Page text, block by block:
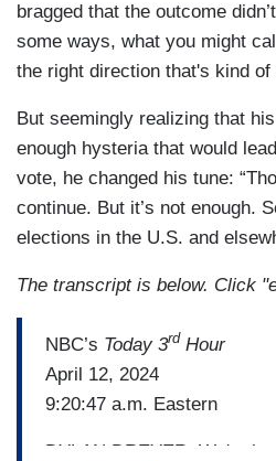
bragged that the outcome
some ways, what you might
the right direction that's kind of
But seemingly realizing that
enough hysteria that would
vote, he changed his tune:
continue. But it’s not enough.
elections in the U.S. and
The transcript is below. Click
NBC’s Today 3rd Hour
April 12, 2024
9:20:47 a.m. Eastern
DYLAN DREYER: We're